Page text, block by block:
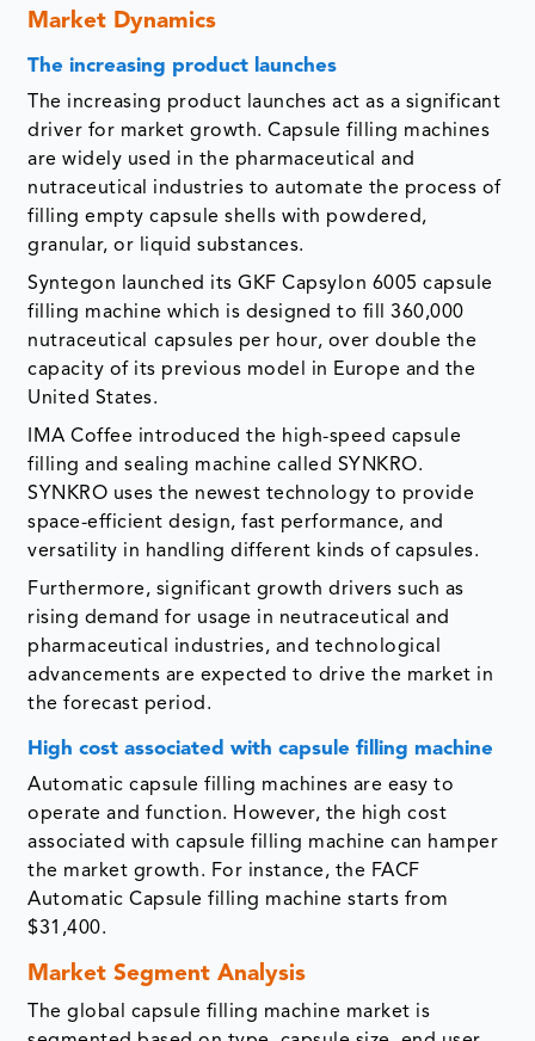
Market Dynamics
The increasing product launches
The increasing product launches act as a significant
driver for market growth. Capsule filling machines
are widely used in the pharmaceutical and
nutraceutical industries to automate the process of
filling empty capsule shells with powdered,
granular, or liquid substances.
Syntegon launched its GKF Capsylon 6005 capsule
filling machine which is designed to fill 360,000
nutraceutical
capsules per hour, over double the
capacity of its previous model in Europe and the
United States.
IMA Coffee introduced the high-speed capsule
filling and sealing machine called SYNKRO.
SYNKRO uses the newest technology to provide
space-efficient design, fast performance, and
versatility in handling different kinds of capsules.
Furthermore, significant growth drivers such as
rising demand for usage in neutraceutical and
pharmaceutical industries, and technological
advancements are expected to drive the market in
the forecast period.
High cost associated with capsule filling machine
Automatic capsule filling machines are easy to
operate and function. However, the high cost
associated with capsule filling machine can hamper
the market growth. For instance, the FACF
Automatic Capsule filling machine starts from
$31,400.
Market Segment Analysis
The global capsule filling machine market is